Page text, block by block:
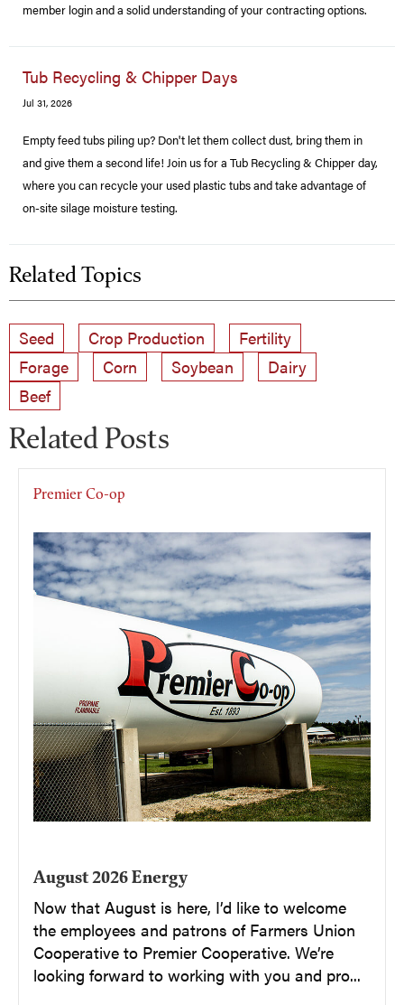
member login and a solid understanding of your contracting options.
Tub Recycling & Chipper Days
Jul 31, 2026
Empty feed tubs piling up? Don't let them collect dust, bring them in
and give them a second life! Join us for a Tub Recycling & Chipper day,
where you can recycle your used plastic tubs and take advantage of
on-site silage moisture testing.
Related Topics
Seed Crop Production
Fertility
Forage
Corn Soybean
Dairy
Beef
Related Posts
Premier Co-op
August 2026 Energy
Now that August is here, I’d like to welcome
the employees and patrons of Farmers Union
Cooperative to Premier Cooperative. We’re
looking forward to working with you and pro...